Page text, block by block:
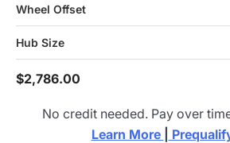
Wheel Offset
Hub Size
$2,786.00
No credit needed. Pay over
Learn More